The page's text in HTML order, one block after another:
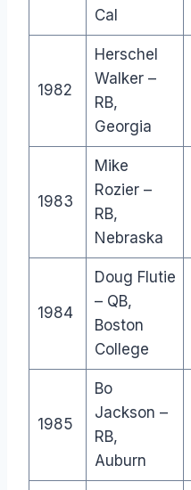
Cal
1982
Herschel
Walker –
RB,
Georgia
1983
Mike
Rozier –
RB,
Nebraska
1984
Doug Flutie
– QB,
Boston
College
1985
Bo
Jackson –
RB,
Auburn